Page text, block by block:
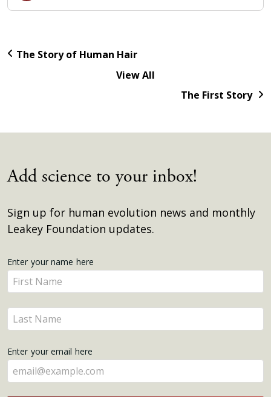
The Story of Human Hair
View All
The First Story
Add science to your inbox!
Sign up for human evolution news and monthly
Leakey Foundation updates.
Get
Updates
Enter your name here
Enter
your
name
here
Enter
your
here
Enter your email here